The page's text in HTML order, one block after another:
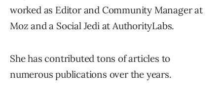
worked as Editor and Community Manager at
Moz and a Social Jedi at AuthorityLabs.
She has contributed tons of articles to
numerous publications over the years.